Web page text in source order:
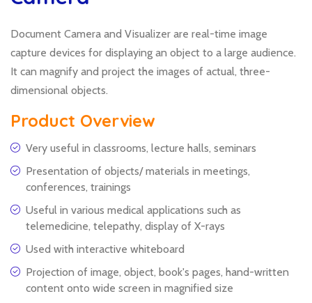
Document Camera and Visualizer are real-time image
capture devices for displaying an object to a large audience.
It can magnify and project the images of actual, three-
dimensional objects.
Product Overview
Very useful in classrooms, lecture halls, seminars
Presentation of objects/ materials in meetings,
conferences, trainings
Useful in various medical applications such as
telemedicine, telepathy, display of X-rays
Used with interactive whiteboard
Projection of image, object, book's pages, hand-written
content onto wide screen in magnified size